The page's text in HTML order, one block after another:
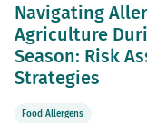
Navigating
Agriculture
Season: Risk
Strategies
Food Allergens